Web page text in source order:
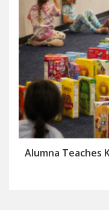
Alumna Teaches